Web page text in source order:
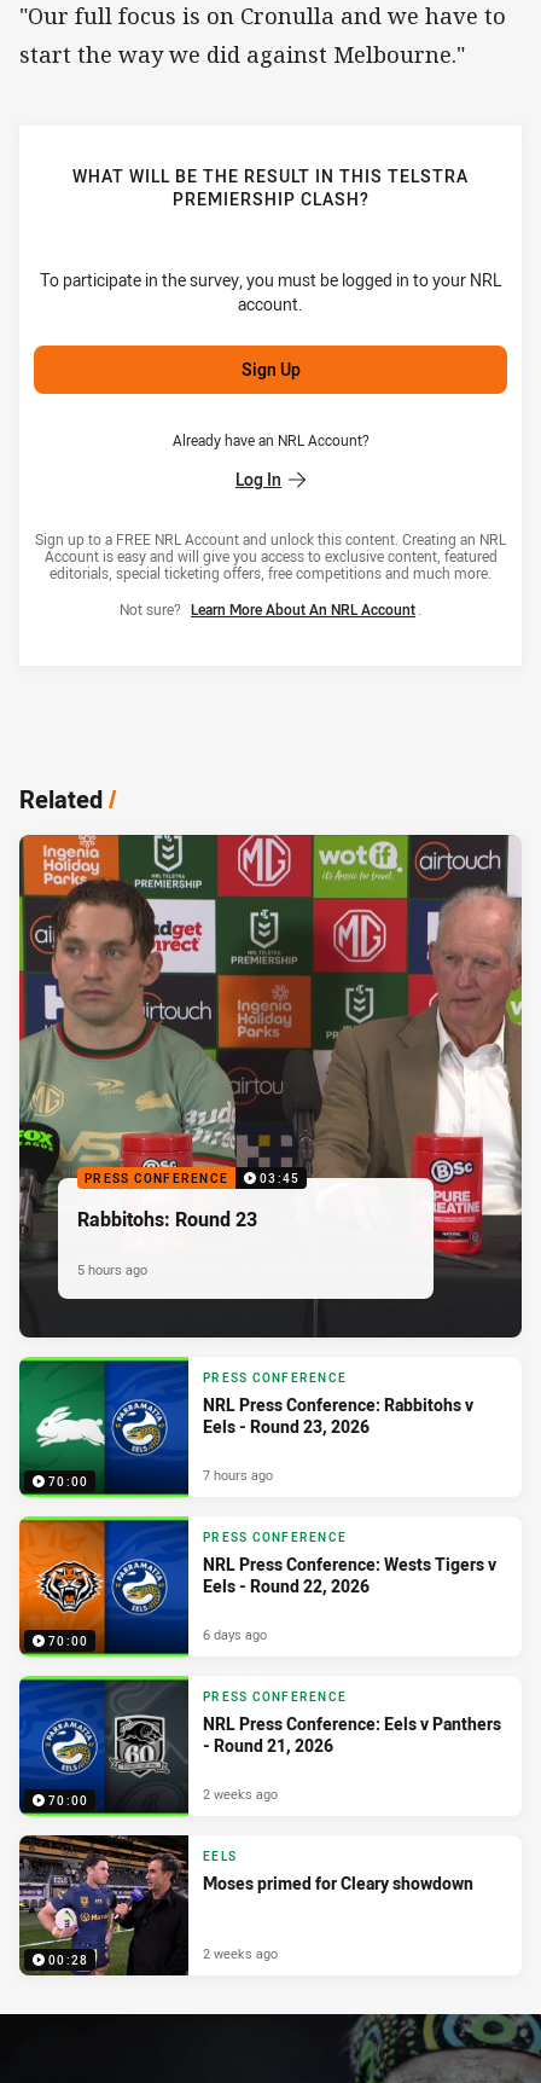
"Our full focus is on Cronulla and we have to
start the way we did against Melbourne."
WHAT WILL BE THE RESULT IN THIS TELSTRA
PREMIERSHIP CLASH?
To participate in the survey, you must be logged in to your NRL
account.
Sign Up
Already have an NRL Account?
Log In
Sign up to a FREE NRL Account and unlock this content. Creating an NRL
Account is easy and will give you access to exclusive content, featured
editorials, special ticketing offers, free competitions and much more.
Not sure? Learn More About An NRL Account
Related/
PRESS CONFERENCE 03:45
Rabbitohs: Round 23
5 hours ago
70:00
PRESS CONFERENCE
NRL Press Conference: Rabbitohs v
Eels - Round 23, 2026
7 hours ago
70:00
PRESS CONFERENCE
NRL Press Conference: Wests Tigers v
Eels - Round 22, 2026
6 days ago
70:00
PRESS CONFERENCE
NRL Press Conference: Eels v Panthers
- Round 21, 2026
2 weeks ago
00:28
EELS
Moses primed for Cleary showdown
2 weeks ago